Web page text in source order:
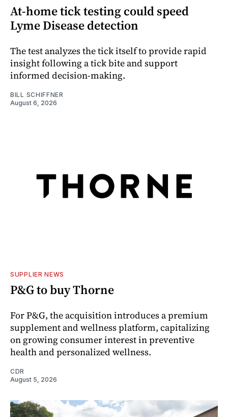
At-home tick testing could speed
Lyme Disease detection
The test analyzes the tick itself to provide rapid
insight following a tick bite and support
informed decision-making.
BILL SCHIFFNER
August 6, 2026
SUPPLIER NEWS
P&G to buy Thorne
For P&G, the acquisition introduces a premium
supplement and wellness platform, capitalizing
on growing consumer interest in preventive
health and personalized wellness.
CDR
August 5, 2026